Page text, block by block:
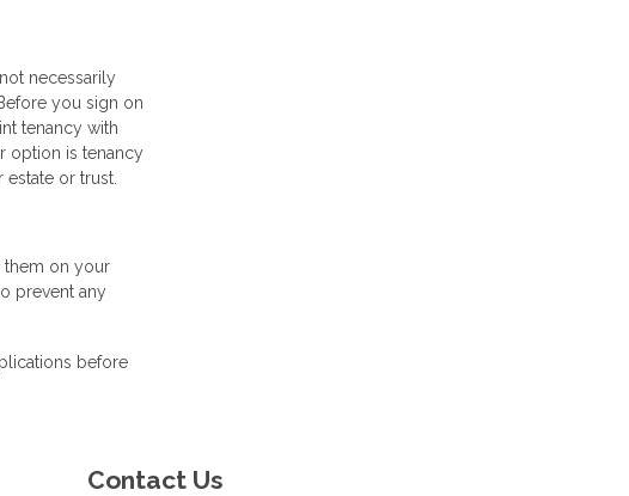
necessarily
you sign on
tenancy with
option is tenancy
or trust.
them on your
prevent any
before
Contact Us